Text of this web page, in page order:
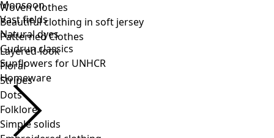
Woven clothes
Beautiful clothing in soft jersey
Patterned Clothes
Layered-look
Floral
Stripes
Dots
Folklore
Simple solids